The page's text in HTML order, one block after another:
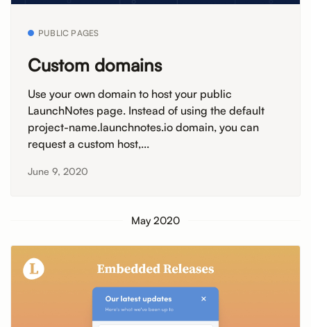
PUBLIC PAGES
Custom domains
Use your own domain to host your public
LaunchNotes page. Instead of using the default
project-name.launchnotes.io domain, you can
request a custom host,...
June 9, 2020
May 2020